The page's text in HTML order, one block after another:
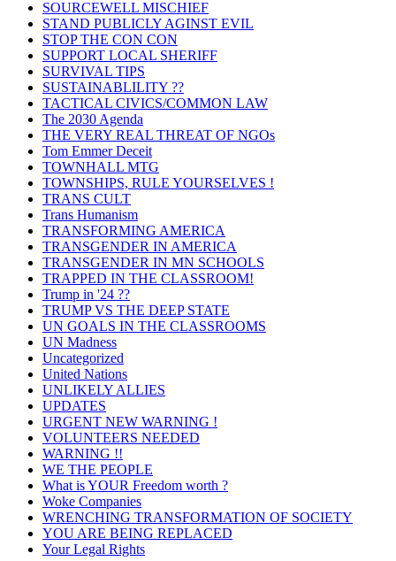
SOURCEWELL MISCHIEF
STAND PUBLICLY AGINST EVIL
STOP THE CON CON
SUPPORT LOCAL SHERIFF
SURVIVAL TIPS
SUSTAINABLILITY ??
TACTICAL CIVICS/COMMON LAW
The 2030 Agenda
THE VERY REAL THREAT OF NGOs
Tom Emmer Deceit
TOWNHALL MTG
TOWNSHIPS, RULE YOURSELVES !
TRANS CULT
Trans Humanism
TRANSFORMING AMERICA
TRANSGENDER IN AMERICA
TRANSGENDER IN MN SCHOOLS
TRAPPED IN THE CLASSROOM!
Trump in '24 ??
TRUMP VS THE DEEP STATE
UN GOALS IN THE CLASSROOMS
UN Madness
Uncategorized
United Nations
UNLIKELY ALLIES
UPDATES
URGENT NEW WARNING !
VOLUNTEERS NEEDED
WARNING !!
WE THE PEOPLE
What is YOUR Freedom worth ?
Woke Companies
WRENCHING TRANSFORMATION OF SOCIETY
YOU ARE BEING REPLACED
Your Legal Rights